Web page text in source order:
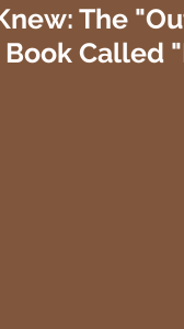
The
Called